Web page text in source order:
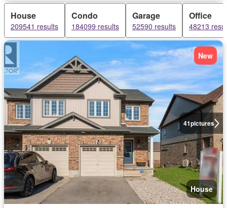
House
209541 results
Condo
184099 results
Garage
52590 results
Office
48213
41pictures
New
House